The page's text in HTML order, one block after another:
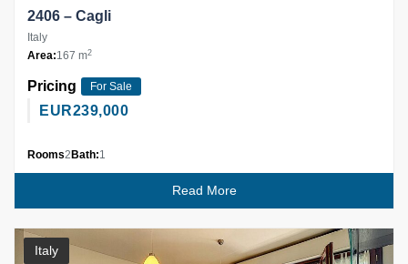
2406 – Cagli
Italy
Area:167 m2
Pricing For Sale
EUR239,000
Rooms2 Bath:1
Read More
Italy